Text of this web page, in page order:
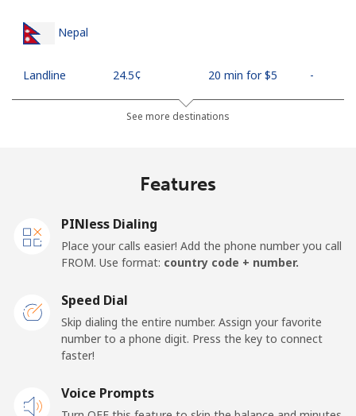
Nepal
Landline ⁦24.5¢⁩ 20 min for ⁦$5⁩ -
⁦26.9¢⁩ 18 min for ⁦$5⁩
Mobile
Landline ⁦45.5¢⁩ 10 min for ⁦$5⁩ -
New Zealand
See more destinations
Features
PINless Dialing
Place your calls easier! Add the phone number you call
FROM. Use format: country code + number.
Speed Dial
Skip dialing the entire number. Assign your favorite
number to a phone digit. Press the key to connect
faster!
Voice Prompts